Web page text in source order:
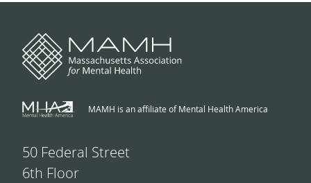
MAMH is an affiliate of Mental Health America
50 Federal Street
6th Floor